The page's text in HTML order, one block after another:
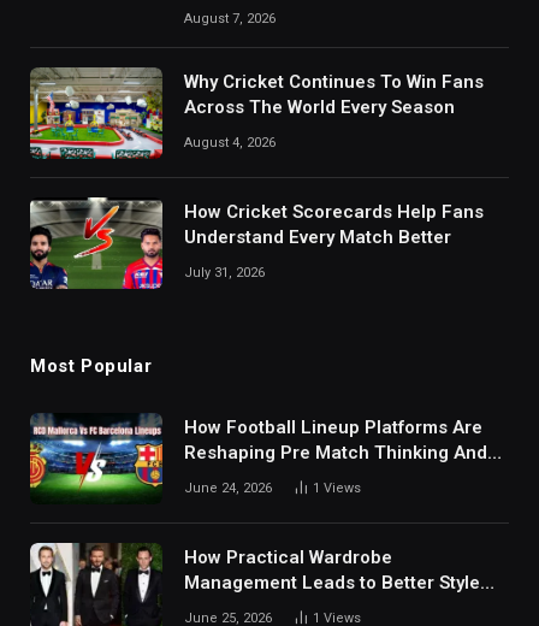
August 7, 2026
Why Cricket Continues To Win Fans
Across The World Every Season
August 4, 2026
How Cricket Scorecards Help Fans
Understand Every Match Better
July 31, 2026
Most Popular
How Football Lineup Platforms Are
Reshaping Pre Match Thinking And
Fan Analysis Behavior In Modern
June 24, 2026 1 Views
How Practical Wardrobe
Management Leads to Better Style
Choices
June 25, 2026 1 Views